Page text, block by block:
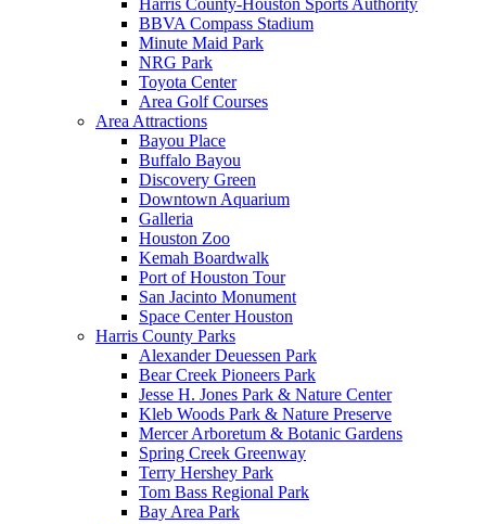
BBVA Compass Stadium
Minute Maid Park
NRG Park
Toyota Center
Area Golf Courses
Area Attractions
Bayou Place
Buffalo Bayou
Discovery Green
Downtown Aquarium
Galleria
Houston Zoo
Kemah Boardwalk
Port of Houston Tour
San Jacinto Monument
Space Center Houston
Harris County Parks
Alexander Deuessen Park
Bear Creek Pioneers Park
Jesse H. Jones Park & Nature Center
Kleb Woods Park & Nature Preserve
Mercer Arboretum & Botanic Gardens
Spring Creek Greenway
Terry Hershey Park
Tom Bass Regional Park
Bay Area Park